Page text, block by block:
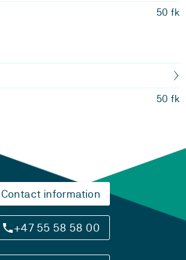
50 fk
50 fk
Contact information
+47 55 58 58 00